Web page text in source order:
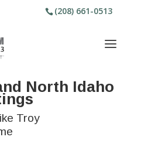
(208) 661-0513
North Idaho
Troy